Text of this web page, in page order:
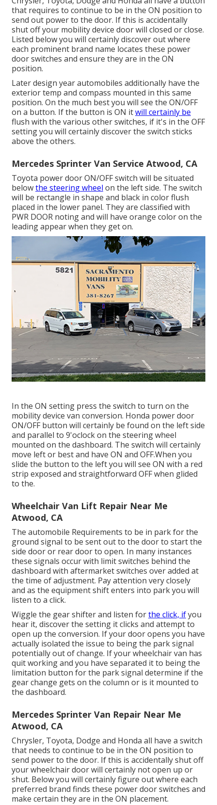
that requires to continue to be in the ON position to
send out power to the door. If this is accidentally
shut off your mobility device door will closed or close.
Listed below you will certainly discover out where
each prominent brand name locates these power
door switches and ensure they are in the ON
position.
Later design year automobiles additionally have the
exterior temp and compass mounted in this same
position. On the much best you will see the ON/OFF
on a button. If the button is ON itwill certainly be
flush with the various other switches, if it's in the OFF
setting you will certainly discover the switch sticks
above the others.
Mercedes Sprinter Van Service Atwood, CA
Toyota power door ON/OFF switch will be situated
belowthe steering wheel on the left side. The switch
will be rectangle in shape and black in color flush
placed in the lower panel. They are classified with
PWR DOOR noting and will have orange color on the
leading appear when they get on.
In the ON setting press the switch to turn on the
mobility device van conversion. Honda power door
ON/OFF button will certainly be found on the left side
and parallel to 9'oclock on the steering wheel
mounted on the dashboard. The switch will certainly
move left or best and have ON and OFF.When you
slide the button to the left you will see ON with a red
strip exposed and straightforward OFF when glided
to the.
Wheelchair Van Lift Repair Near Me
Atwood, CA
The automobile Requirements to be in park for the
ground signal to be sent out to the door to start the
side door or rear door to open. In many instances
these signals occur with limit switches behind the
dashboard with aftermarket switches over added at
the time of adjustment. Pay attention very closely
and as the equipment shift enters into park you will
listen to a click.
Wiggle the gear shifter and listen forthe click, ifyou
hear it, discover the setting it clicks and attempt to
open up the conversion. If your door opens you have
actually isolated the issue to being the park signal
potentially out of change. If your wheelchair van has
quit working and you have separated it to being the
limitation button for the park signal determine if the
gear change gets on the column or is it mounted to
the dashboard.
Mercedes Sprinter Van Repair Near Me
Atwood, CA
Chrysler, Toyota, Dodge and Honda all have a switch
that needs to continue to be in the ON position to
send power to the door. If this is accidentally shut off
your wheelchair door will certainly not open up or
shut. Below you will certainly figure out where each
preferred brand finds these power door switches and
make certain they are in the ON placement.